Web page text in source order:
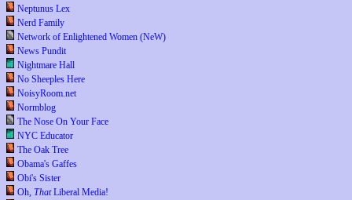
Neptunus Lex
Nerd Family
Network of Enlightened Women (NeW)
News Pundit
Nightmare Hall
No Sheeples Here
NoisyRoom.net
Normblog
The Nose On Your Face
NYC Educator
The Oak Tree
Obama's Gaffes
Obi's Sister
Oh, ThatLiberal Media!